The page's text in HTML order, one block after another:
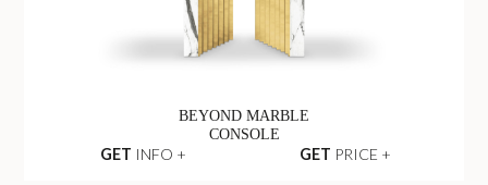
BEYOND MARBLE
CONSOLE
GET INFO + GET PRICE +